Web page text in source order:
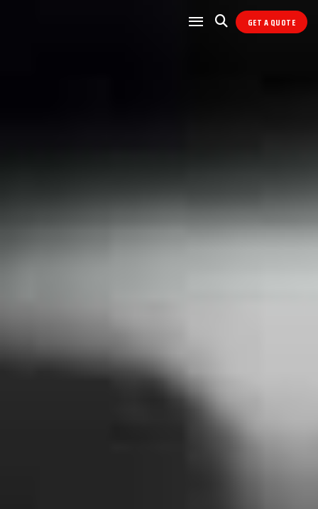
GET A QUOTE